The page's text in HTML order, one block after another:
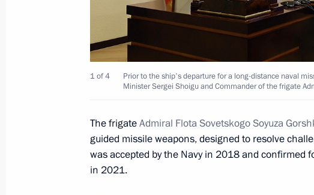
January 6, 2023, Friday
Meeting with Promsvyazbank CEO Pyotr
January 5, 2023, Thursday
1 of 4
Prior to the ship's departure for a long-distance naval
Minister Sergei Shoigu and Commander of the frigate
The frigateAdmiral Flota Sovetskogo Soyuza
guided missile weapons, designed to resolve
was accepted by the Navy in 2018 and confirmed
in 2021.